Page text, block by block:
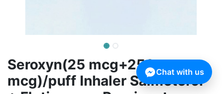
Seroxyn(25 mcg+250
mcg)/puff Inhaler Salmeterol
Chat with us